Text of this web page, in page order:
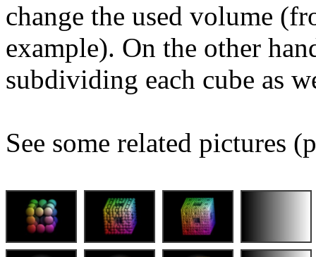
change the used volume
example). On the other
subdividing each cube as
See some related pictures